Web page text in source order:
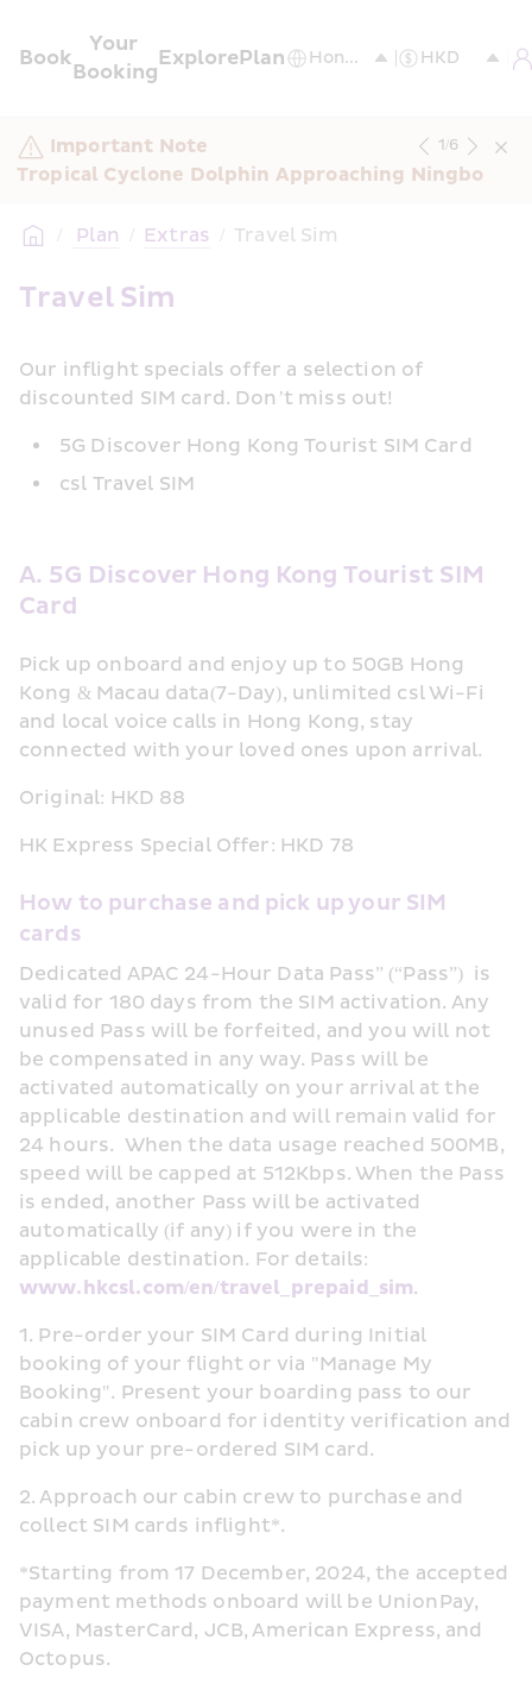
Book
Your
Booking
ExplorePlan
Important Note
Tropical Cyclone Dolphin Approaching Ningbo
1/6
/ Plan / Extras / Travel Sim
Travel Sim
Our inflight specials offer a selection of
discounted SIM card. Don’t miss out!
5G Discover Hong Kong Tourist SIM Card
csl Travel SIM
A. 5G Discover Hong Kong Tourist SIM
Card
Pick up onboard and enjoy up to 50GB Hong
Kong & Macau data(7-Day), unlimited csl Wi-Fi
and local voice calls in Hong Kong, stay
connected with your loved ones upon arrival.
Original: HKD 88
HK Express Special Offer: HKD 78
How to purchase and pick up your SIM
cards
Dedicated APAC 24-Hour Data Pass” (“Pass”)  is
valid for 180 days from the SIM activation. Any
unused Pass will be forfeited, and you will not
be compensated in any way. Pass will be
activated automatically on your arrival at the
applicable destination and will remain valid for
24 hours.  When the data usage reached 500MB,
speed will be capped at 512Kbps. When the Pass
is ended, another Pass will be activated
automatically (if any) if you were in the
www.hkcsl.com/en/travel_prepaid_sim.
1. Pre-order your SIM Card during Initial
booking of your flight or via "Manage My
Booking". Present your boarding pass to our
cabin crew onboard for identity verification and
pick up your pre-ordered SIM card.
2. Approach our cabin crew to purchase and
collect SIM cards inflight*.
*Starting from 17 December, 2024, the accepted
payment methods onboard will be UnionPay,
VISA, MasterCard, JCB, American Express, and
Octopus.